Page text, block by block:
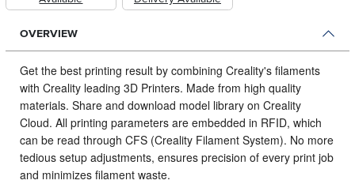
OVERVIEW
Get the best printing result by combining Creality's filaments
with Creality leading 3D Printers. Made from high quality
materials. Share and download model library on Creality
Cloud. All printing parameters are embedded in RFID, which
can be read through CFS (Creality Filament System). No more
tedious setup adjustments, ensures precision of every print job
and minimizes filament waste.